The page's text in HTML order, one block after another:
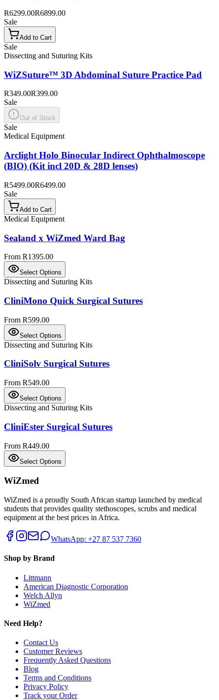
R6299.00R6899.00
Sale
Add to Cart
Sale
Dissecting and Suturing Kits
WiZSuture™ 3D Abdominal Suture Practice Pad
R349.00R399.00
Sale
Out of Stock
Sale
Medical Equipment
Arclight Holo Binocular Indirect Ophthalmoscope
(BIO) (Kit incl 20D & 28D lenses)
R5499.00R6499.00
Sale
Add to Cart
Medical Equipment
Sealand x WiZmed Ward Bag
From R1395.00
Select Options
Dissecting and Suturing Kits
CliniMono Quick Surgical Sutures
From R599.00
Select Options
Dissecting and Suturing Kits
CliniSolv Surgical Sutures
From R549.00
Select Options
Dissecting and Suturing Kits
CliniEster Surgical Sutures
From R449.00
Select Options
WiZmed
WiZmed is a proudly South African startup launched by medical
students that provides quality stethoscopes, scrubs and medical
equipment at the best prices in Africa.
WhatsApp: +27 87 537 7360
Shop by Brand
Littmann
American Diagnostic Corporation
Welch Allyn
WiZmed
Need Help?
Contact Us
Customer Reviews
Frequently Asked Questions
Blog
Terms and Conditions
Privacy Policy
Track your Order